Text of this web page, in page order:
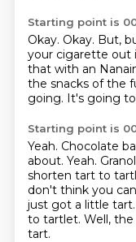
Starting point is
Okay. Okay. But,
your cigarette out
that with an
the snacks of the
going. It's going
Starting point is
Yeah. Chocolate
about. Yeah.
shorten tart to
don't think you
just got a little tart.
to tartlet. Well,
tart.